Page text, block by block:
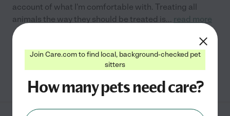
account of what I'm comfortable with. Treating all
animals the way they should be treated is... read more
Join Care.com to find local, background-checked pet
sitters
How many pets need care?